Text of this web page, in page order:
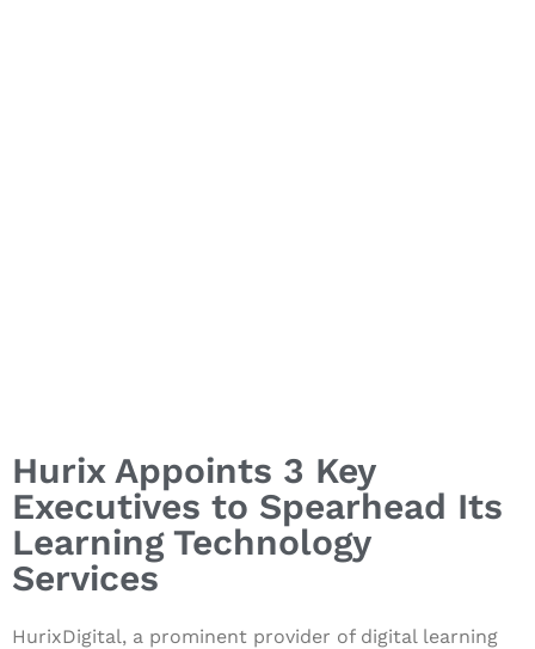
Hurix Appoints 3 Key
Executives to Spearhead Its
Learning Technology
Services
HurixDigital, a prominent provider of digital learning